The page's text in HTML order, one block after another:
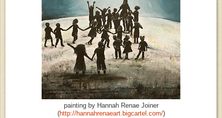
painting by Hannah Renae Joiner
(http://hannahrenaeart.bigcartel.com/)